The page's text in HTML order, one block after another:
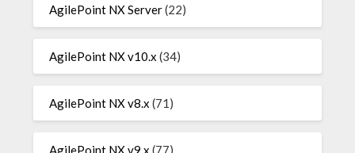
AgilePoint NX Server(22)
AgilePoint NX v10.x (34)
AgilePoint NX v8.x (71)
AgilePoint NX v9.x (77)